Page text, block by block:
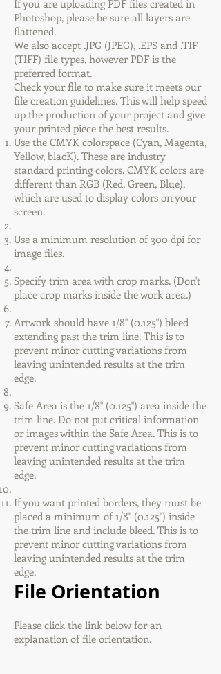
If you are uploading PDF files created in
Photoshop, please be sure all layers are
flattened.
We also accept .JPG (JPEG), .EPS and .TIF
(TIFF) file types, however PDF is the
preferred format.
Check your file to make sure it meets our
file creation guidelines. This will help speed
up the production of your project and give
your printed piece the best results.
Use the CMYK colorspace (Cyan, Magenta,
Yellow, blacK). These are industry
standard printing colors. CMYK colors are
different than RGB (Red, Green, Blue),
which are used to display colors on your
screen.
Use a minimum resolution of 300 dpi for
image files.
Specify trim area with crop marks. (Don't
place crop marks inside the work area.)
Artwork should have 1/8" (0.125") bleed
extending past the trim line. This is to
prevent minor cutting variations from
leaving unintended results at the trim
edge.
Safe Area is the 1/8" (0.125") area inside the
trim line. Do not put critical information
or images within the Safe Area. This is to
prevent minor cutting variations from
leaving unintended results at the trim
edge.
If you want printed borders, they must be
placed a minimum of 1/8" (0.125") inside
the trim line and include bleed. This is to
prevent minor cutting variations from
leaving unintended results at the trim
edge.
File Orientation
Please click the link below for an
explanation of file orientation.